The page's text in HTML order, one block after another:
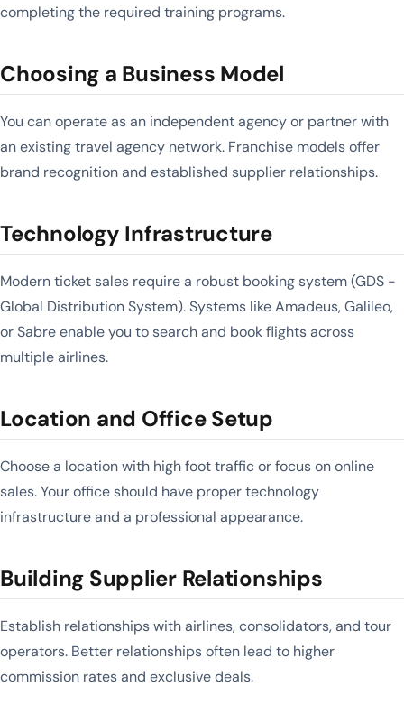
completing the required training programs.
Choosing a Business Model
You can operate as an independent agency or partner with
an existing travel agency network. Franchise models offer
brand recognition and established supplier relationships.
Technology Infrastructure
Modern ticket sales require a robust booking system (GDS -
Global Distribution System). Systems like Amadeus, Galileo,
or Sabre enable you to search and book flights across
multiple airlines.
Location and Office Setup
Choose a location with high foot traffic or focus on online
sales. Your office should have proper technology
infrastructure and a professional appearance.
Building Supplier Relationships
Establish relationships with airlines, consolidators, and tour
operators. Better relationships often lead to higher
commission rates and exclusive deals.